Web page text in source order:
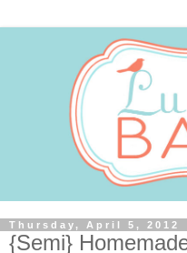
Thursday, April 5, 2012
{Semi}